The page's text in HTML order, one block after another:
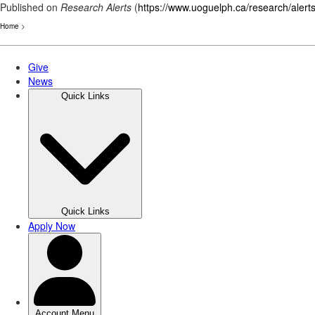
Published on Research Alerts (https://www.uoguelph.ca/research/alerts
Home >
Skip
main